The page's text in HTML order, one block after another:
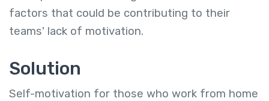
factors that could be contributing to their
teams' lack of motivation.
Solution
Self-motivation for those who work from home